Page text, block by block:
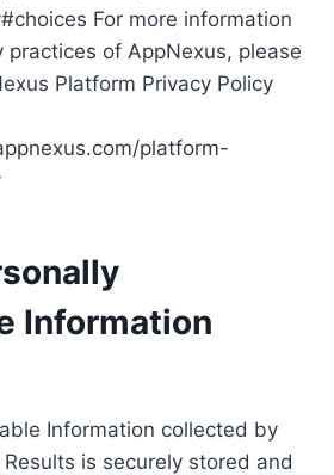
For more information
practices of AppNexus, please
Platform Privacy Policy
platform-
Information
Information collected by
is securely stored and